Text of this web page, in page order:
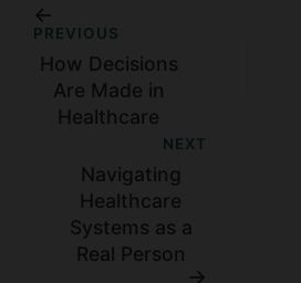
PREVIOUS
How Decisions
Are Made in
Healthcare
NEXT
Navigating
Healthcare
Systems as a
Real Person